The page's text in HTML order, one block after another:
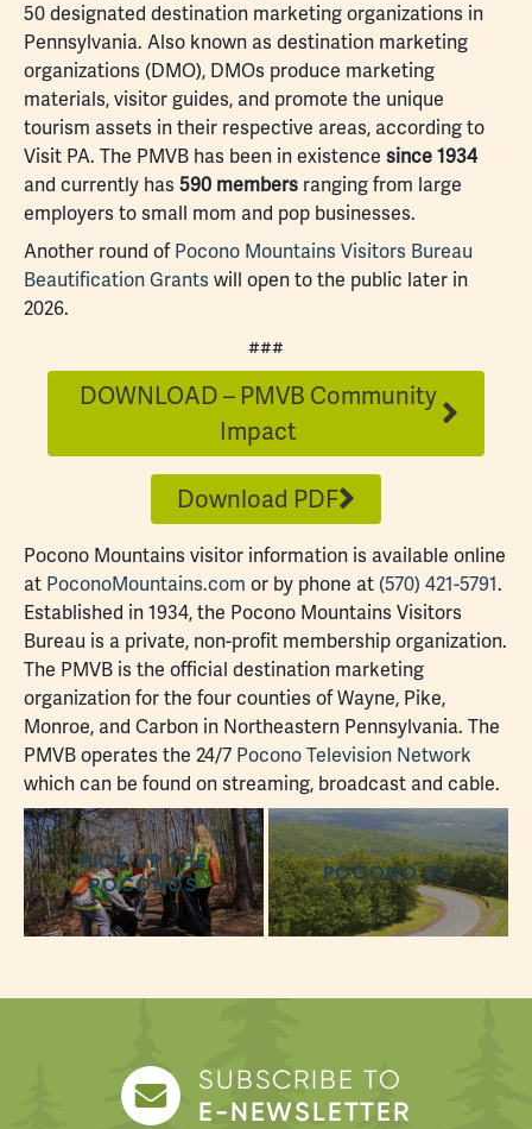
50 designated destination marketing organizations in
Pennsylvania. Also known as destination marketing
organizations (DMO), DMOs produce marketing
materials, visitor guides, and promote the unique
tourism assets in their respective areas, according to
Visit PA. The PMVB has been in existence since 1934
and currently has 590 members ranging from large
employers to small mom and pop businesses.
Another round ofPocono Mountains Visitors Bureau
Beautification Grants will open to the public later in
2026.
###
DOWNLOAD – PMVB Community
Impact
Download PDF
Pocono Mountains visitor information is available online
at PoconoMountains.com or by phone at (570) 421-5791.
Established in 1934, the Pocono Mountains Visitors
Bureau is a private, non-profit membership organization.
The PMVB is the official destination marketing
organization for the four counties of Wayne, Pike,
Monroe, and Carbon in Northeastern Pennsylvania. The
PMVB operates the 24/7 Pocono Television Network
which can be found on streaming, broadcast and cable.
PICK UP THE
POCONOS
POCONO 3C
SUBSCRIBE TO
E-NEWSLETTER